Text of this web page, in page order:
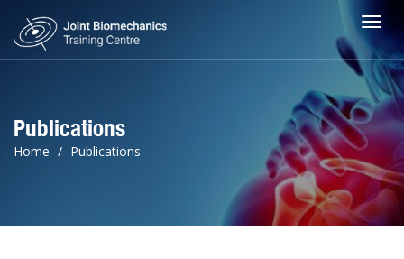
Publications
Home Publications